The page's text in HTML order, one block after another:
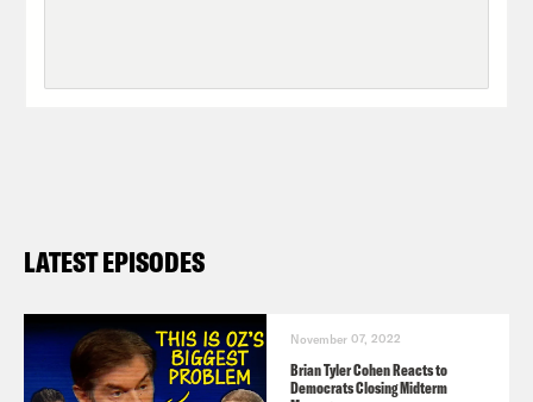
LATEST EPISODES
November 07, 2022
Brian Tyler Cohen Reacts to
Democrats Closing Midterm